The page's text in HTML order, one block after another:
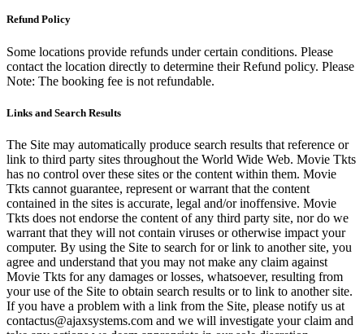
Refund Policy
Some locations provide refunds under certain conditions. Please
contact the location directly to determine their Refund policy. Please
Note: The booking fee is not refundable.
Links and Search Results
The Site may automatically produce search results that reference or
link to third party sites throughout the World Wide Web. Movie Tkts
has no control over these sites or the content within them. Movie
Tkts cannot guarantee, represent or warrant that the content
contained in the sites is accurate, legal and/or inoffensive. Movie
Tkts does not endorse the content of any third party site, nor do we
warrant that they will not contain viruses or otherwise impact your
computer. By using the Site to search for or link to another site, you
agree and understand that you may not make any claim against
Movie Tkts for any damages or losses, whatsoever, resulting from
your use of the Site to obtain search results or to link to another site.
If you have a problem with a link from the Site, please notify us at
contactus@ajaxsystems.com and we will investigate your claim and